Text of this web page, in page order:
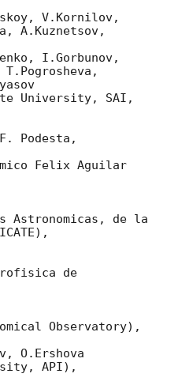
V.Kornilov,
A.Kuznetsov,
I.Gorbunov,
University, SAI,
Podesta,
Felix Aguilar
Astronomicas, de la
de
Observatory),
O.Ershova
API),